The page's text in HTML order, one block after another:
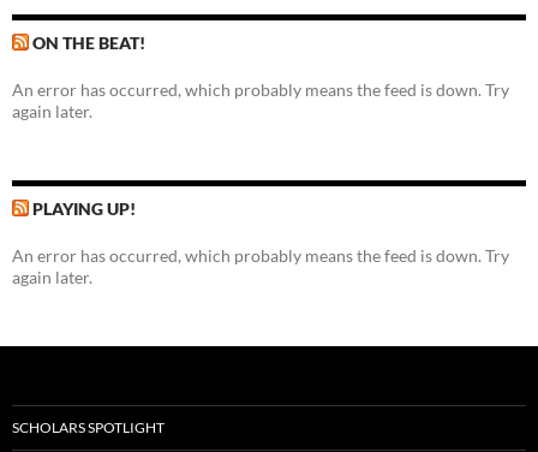
ON THE BEAT!
An error has occurred, which probably means the feed is down. Try
again later.
PLAYING UP!
An error has occurred, which probably means the feed is down. Try
again later.
SCHOLARS SPOTLIGHT